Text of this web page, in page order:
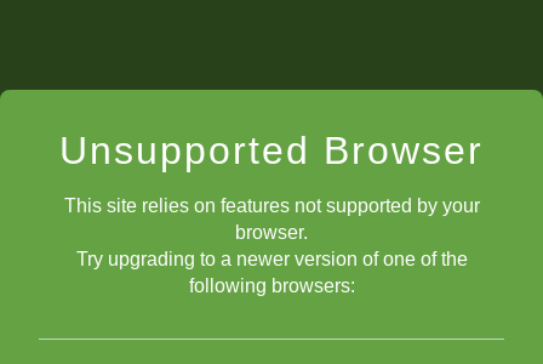
Unsupported Browser
This site relies on features not supported by your
browser.
Try upgrading to a newer version of one of the
following browsers: